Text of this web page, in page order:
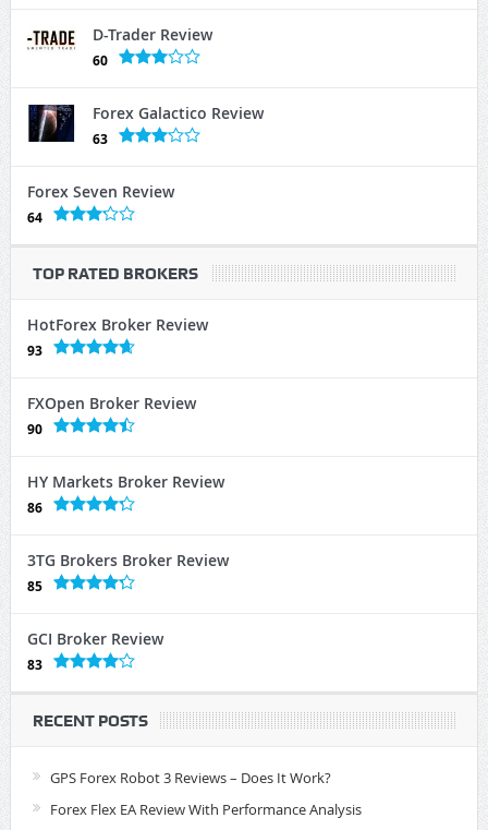
D-Trader Review
60
Forex Galactico Review
63
Forex Seven Review
64
TOP RATED BROKERS
HotForex Broker Review
93
FXOpen Broker Review
90
HY Markets Broker Review
86
3TG Brokers Broker Review
85
GCI Broker Review
83
RECENT POSTS
GPS Forex Robot 3 Reviews – Does It Work?
Forex Flex EA Review With Performance Analysis